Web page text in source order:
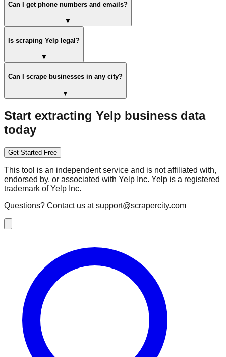
Can I get phone numbers and emails?
▼
Is scraping Yelp legal?
▼
Can I scrape businesses in any city?
▼
Start extracting Yelp business data
today
Get Started Free
This tool is an independent service and is not affiliated with,
endorsed by, or associated with Yelp Inc. Yelp is a registered
trademark of Yelp Inc.
Questions? Contact us atsupport@scrapercity.com